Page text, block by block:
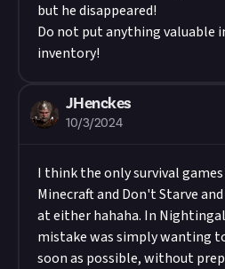
but he disappeared!
Do not put anything valuable
inventory!
JHenckes
10/3/2024
I think the only survival
Minecraft and Don't Starve
at either hahaha. In
mistake was simply wanting
soon as possible, without